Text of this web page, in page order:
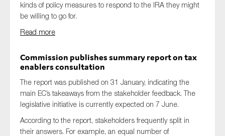
kinds of policy measures to respond to the IRA they might
be willing to go for.
Read more
Commission publishes summary report on tax
enablers consultation
The report was published on 31 January, indicating the
main EC’s takeaways from the stakeholder feedback. The
legislative initiative is currently expected on 7 June.
According to the report, stakeholders frequently split in
their answers. For example, an equal number of